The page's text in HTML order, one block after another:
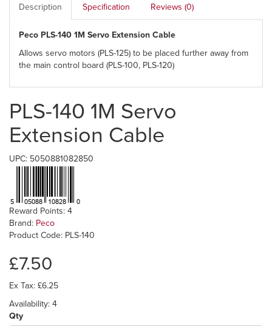
Description Specification Reviews (0)
Peco PLS-140 1M Servo Extension Cable
Allows servo motors (PLS-125) to be placed further away from
the main control board (PLS-100, PLS-120)
PLS-140 1M Servo
Extension Cable
UPC: 5050881082850
Reward Points: 4
Brand: Peco
Product Code: PLS-140
£7.50
Ex Tax: £6.25
Availability: 4
Qty